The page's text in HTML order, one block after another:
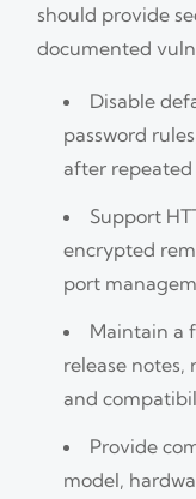
should provide
documented
Disable
password
after
Support
encrypted
port
Maintain a
release notes,
and
Provide
model,